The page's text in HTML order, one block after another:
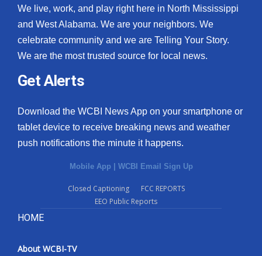
Ion Plus
ABOUT US
Contact Us
Employment
We live, work, and play right here in North Mississippi
and West Alabama. We are your neighbors. We
celebrate community and we are Telling Your Story.
We are the most trusted source for local news.
Get Alerts
Download the WCBI News App on your smartphone or
tablet device to receive breaking news and weather
push notifications the minute it happens.
Mobile App WCBI Email Sign Up
Closed Captioning
FCC REPORTS
EEO Public Reports
HOME
About WCBI-TV